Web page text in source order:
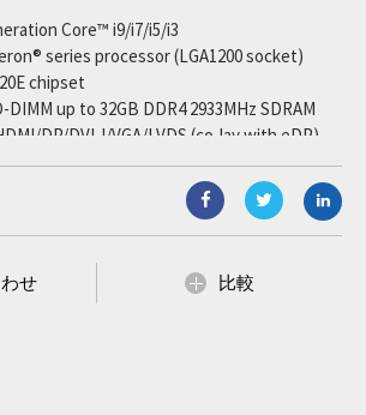
Core™ i9/i7/i5/i3
series processor (LGA1200 socket)
chipset
DIMM up to 32GB DDR4 2933MHz SDRAM
DP/DVI-I/VGA/LVDS (co-lay with eDP)
Ethernet ports
Mini-PCIe, 2 x M.2 M-key 2280
COM, 10x USB 3.2 Gen. and 2 x USB 2.0
resolution display
AMT technologies and TPM v2.0
せ 比較